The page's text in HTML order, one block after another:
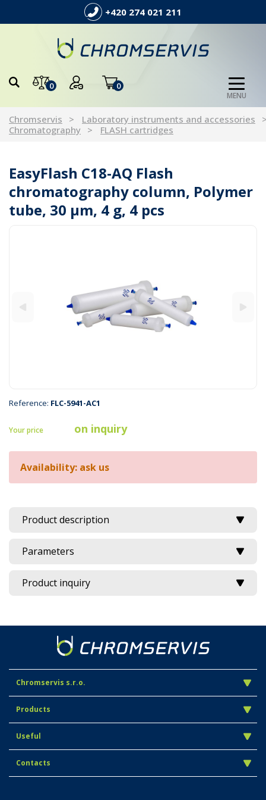
+420 274 021 211
0 0
MENU
Chromservis
Laboratory instruments and accessories
Chromatography
FLASH cartridges
EasyFlash C18-AQ Flash
chromatography column, Polymer
tube, 30 µm, 4 g, 4 pcs
Reference: FLC-5941-AC1
Your price on inquiry
Availability: ask us
Product description
Parameters
Product inquiry
Chromservis s.r.o.
Products
Useful
Contacts